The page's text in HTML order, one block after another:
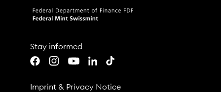
Stay informed
FacebookInstagramYoutubeLinkedInTikTok
Imprint & Privacy Notice